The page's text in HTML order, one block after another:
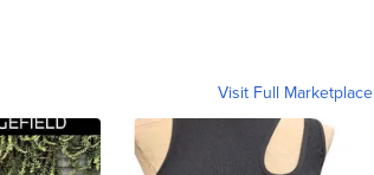
Visit Full Marketplace